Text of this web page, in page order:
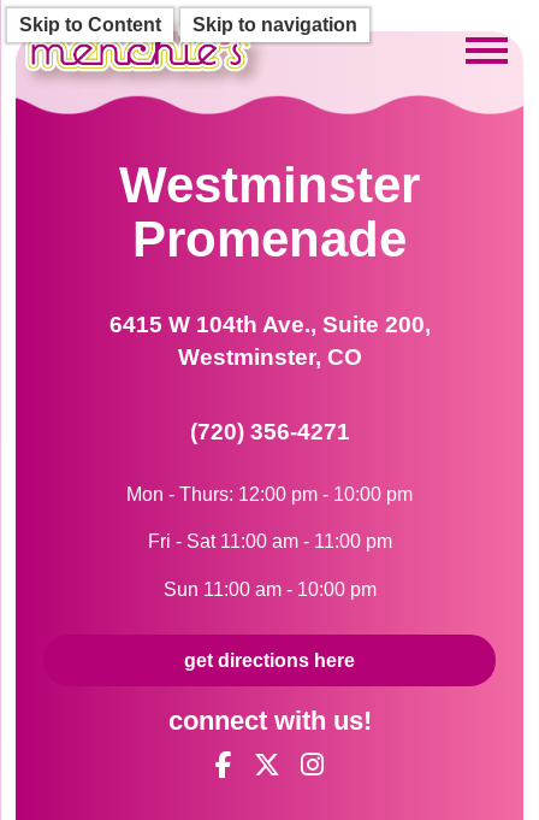
Skip to Content Skip to navigation
Westminster
Promenade
6415 W 104th Ave., Suite 200,
Westminster, CO
(720) 356-4271
Mon - Thurs: 12:00 pm - 10:00 pm
Fri - Sat 11:00 am - 11:00 pm
Sun 11:00 am - 10:00 pm
get directions here
connect with us!